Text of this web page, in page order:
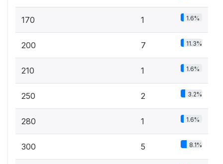
170 1 1.6%
200 7 11.3%
210 1 1.6%
250 2 3.2%
280 1 1.6%
300 5 8.1%